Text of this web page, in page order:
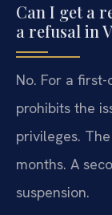
Can I get a
a refusal in
No. For a
prohibits the
privileges.
months. A
suspension.